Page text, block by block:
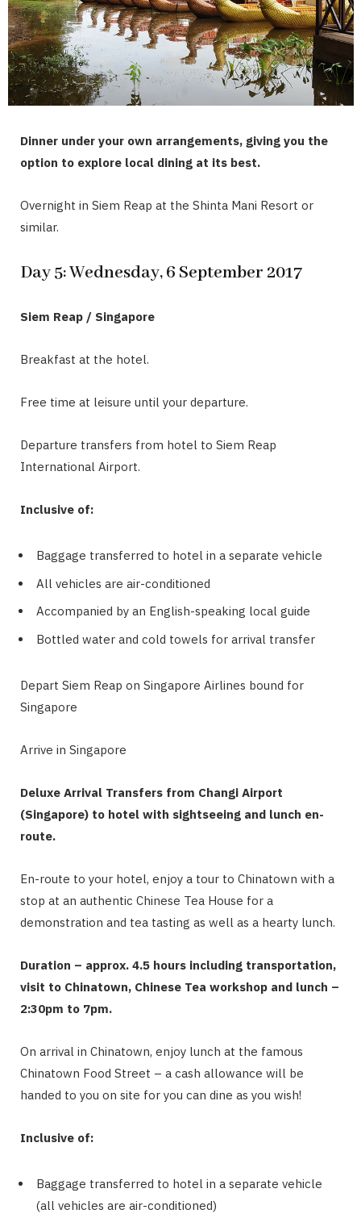
Dinner under your own arrangements, giving you the
option to explore local dining at its best.
Overnight in Siem Reap at the Shinta Mani Resort or
similar.
Day 5: Wednesday, 6 September 2017
Siem Reap / Singapore
Breakfast at the hotel.
Free time at leisure until your departure.
Departure transfers from hotel to Siem Reap
International Airport.
Inclusive of:
Baggage transferred to hotel in a separate vehicle
All vehicles are air-conditioned
Accompanied by an English-speaking local guide
Bottled water and cold towels for arrival transfer
Depart Siem Reap on Singapore Airlines bound for
Singapore
Arrive in Singapore
Deluxe Arrival Transfers from Changi Airport
(Singapore) to hotel with sightseeing and lunch en-
route.
En-route to your hotel, enjoy a tour to Chinatown with a
stop at an authentic Chinese Tea House for a
demonstration and tea tasting as well as a hearty lunch.
Duration – approx. 4.5 hours including transportation,
visit to Chinatown, Chinese Tea workshop and lunch –
2:30pm to 7pm.
On arrival in Chinatown, enjoy lunch at the famous
Chinatown Food Street – a cash allowance will be
handed to you on site for you can dine as you wish!
Inclusive of:
Baggage transferred to hotel in a separate vehicle
(all vehicles are air-conditioned)